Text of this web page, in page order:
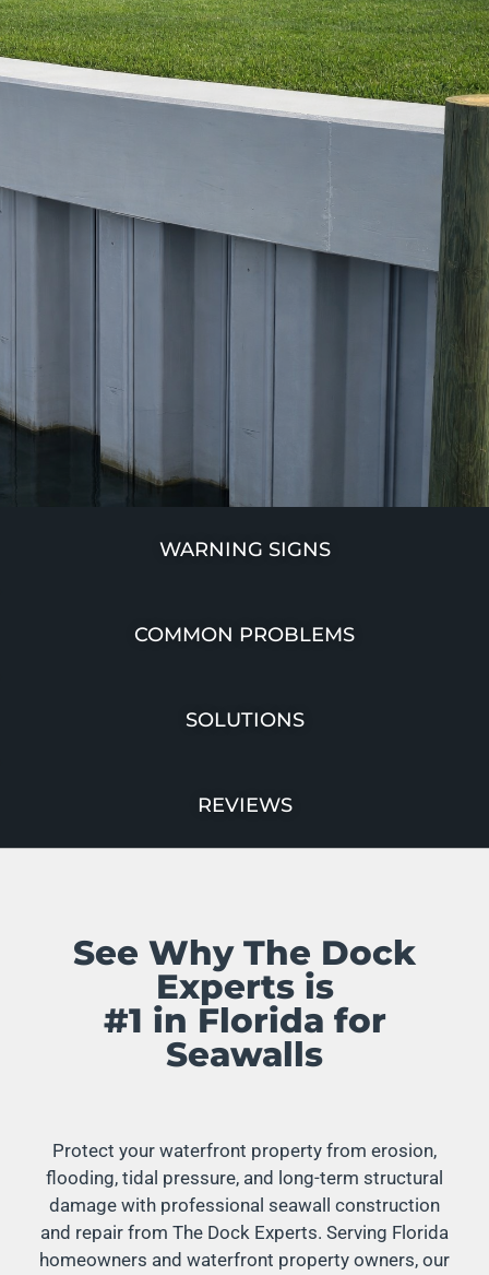
WARNING SIGNS
COMMON PROBLEMS
SOLUTIONS
REVIEWS
See Why The Dock
Experts is
#1 in Florida for
Seawalls
Protect your waterfront property from erosion,
flooding, tidal pressure, and long-term structural
damage with professional seawall construction
and repair from The Dock Experts. Serving Florida
homeowners and waterfront property owners, our